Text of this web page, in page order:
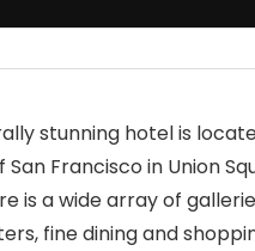
stunning hotel is
Francisco in Union
is a wide array of
fine dining and